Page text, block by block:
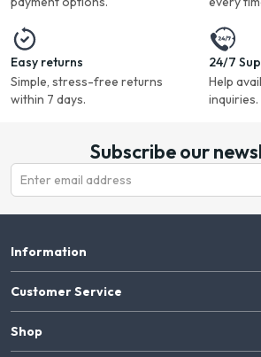
Easy returns
Simple, stress-free returns
within 7 days.
24/7
Help
inquiries.
Subscribe our
Information
Customer Service
Shop